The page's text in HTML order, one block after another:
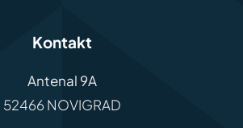
Kontakt
Antenal 9A
52466 NOVIGRAD